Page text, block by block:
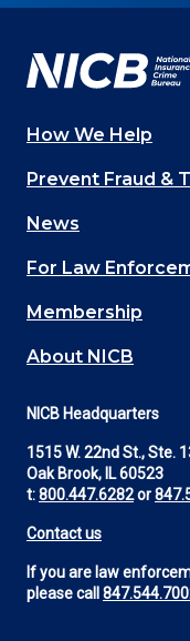
Facebook
Main
navigation
(Footer)
How We Help
Prevent Fraud &
News
For Law
Membership
About NICB
NICB Headquarters
1515 W. 22nd St., Ste.
Oak Brook, IL 60523
t:800.447.6282or
Contact us
If you are law
please call